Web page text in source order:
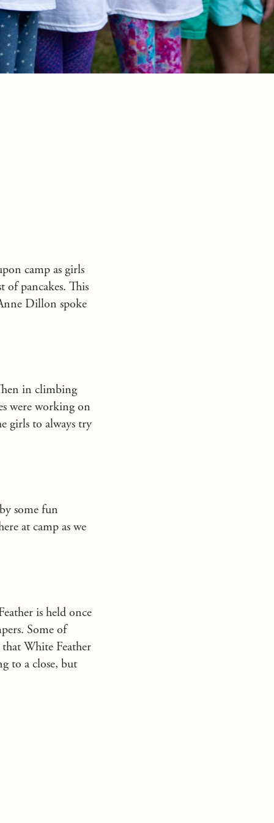
camp as girls
pancakes. This
Dillon spoke
in climbing
were working on
girls to always try
some fun
at camp as we
is held once
Some of
that White Feather
to a close, but